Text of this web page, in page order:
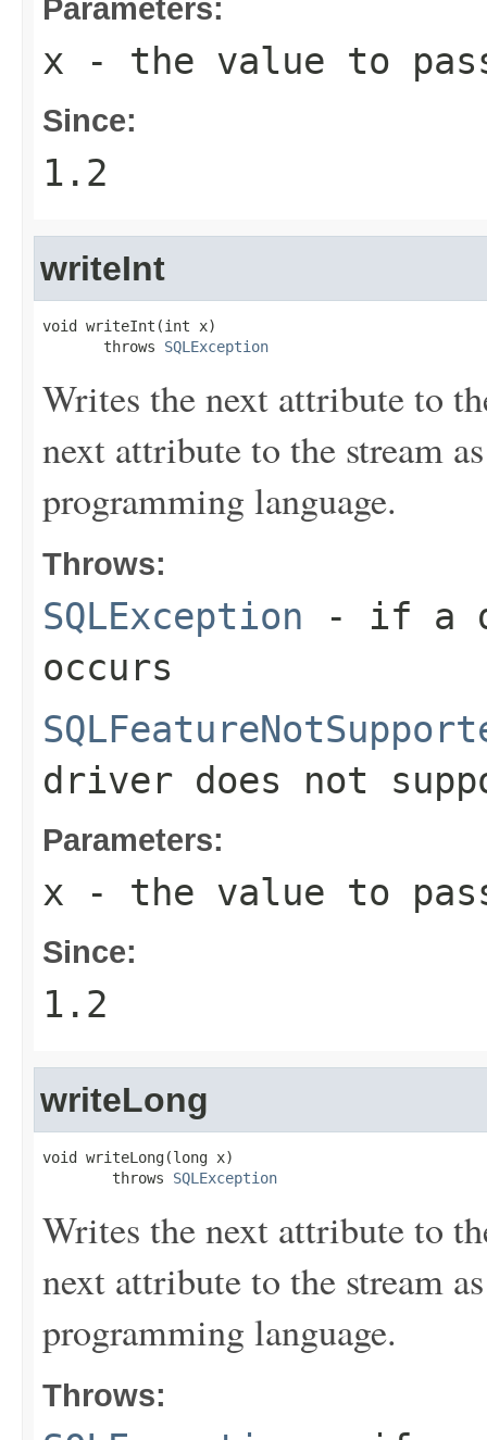
Parameters:
x - the value to
Since:
1.2
writeInt
void writeInt(int x)
       throws
SQLException
Writes the next attribute to
next attribute to the stream
programming language.
Throws:
SQLException - if a
occurs
driver does not
Parameters:
x - the value to
Since:
1.2
writeLong
void writeLong(long x)
        throws
SQLException
Writes the next attribute to
next attribute to the stream
programming language.
Throws: